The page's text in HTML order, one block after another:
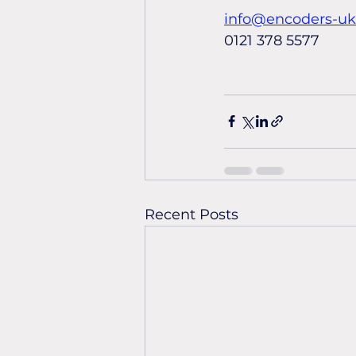
info@encoders-
0121 378 5577
Recent Posts